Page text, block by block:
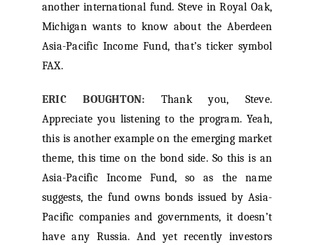
another international fund. Steve in Royal Oak,
Michigan wants to know about the Aberdeen
Asia-Pacific Income Fund, that’s ticker symbol
FAX.
ERIC BOUGHTON: Thank you, Steve.
Appreciate you listening to the program. Yeah,
this is another example on the emerging market
theme, this time on the bond side. So this is an
Asia-Pacific Income Fund, so as the name
suggests, the fund owns bonds issued by Asia-
Pacific companies and governments, it doesn’t
have any Russia. And yet recently investors